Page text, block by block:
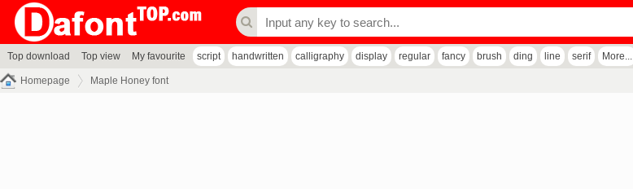
Top download Top view My favourite script handwritten calligraphy display regular fancy brush ding line serif More...
Homepage Maple Honey font